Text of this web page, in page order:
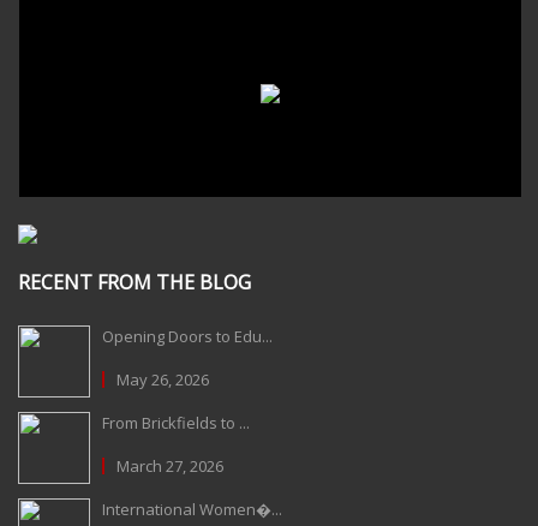
RECENT FROM THE BLOG
Opening Doors to Edu...
May 26, 2026
From Brickfields to ...
March 27, 2026
International Women�...